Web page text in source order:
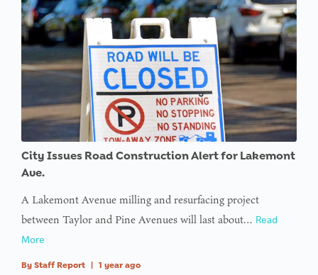
City Issues Road Construction Alert for Lakemont
Ave.
A Lakemont Avenue milling and resurfacing project
between Taylor and Pine Avenues will last about… Read
More
By Staff Report | 1 year ago